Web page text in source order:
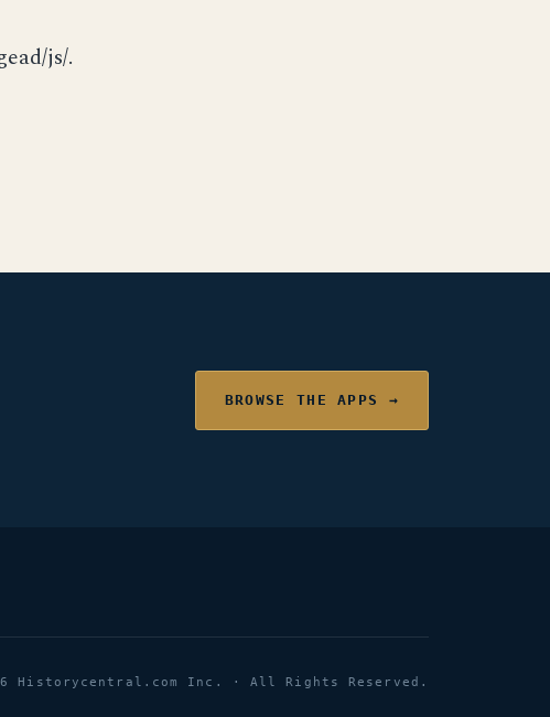
js/.
BROWSE THE APPS →
Historycentral.com Inc. · All Rights Reserved.